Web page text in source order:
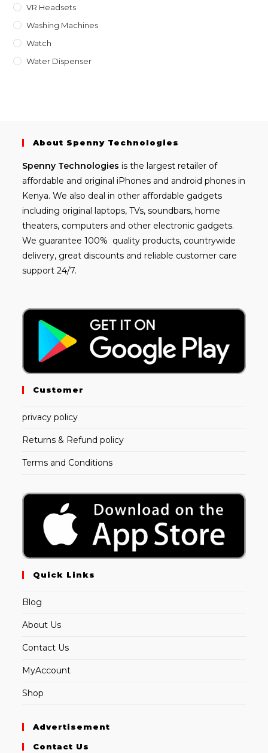
VR Headsets
Washing Machines
Watch
Water Dispenser
About Spenny Technologies
Spenny Technologies is the largest retailer of
affordable and original iPhones and android phones in
Kenya. We also deal in other affordable gadgets
including original laptops, TVs, soundbars, home
theaters, computers and other electronic gadgets.
We guarantee 100% quality products, countrywide
delivery, great discounts and reliable customer care
support 24/7.
Customer
privacy policy
Returns & Refund policy
Terms and Conditions
Quick Links
Blog
About Us
Contact Us
MyAccount
Shop
Advertisement
Contact Us